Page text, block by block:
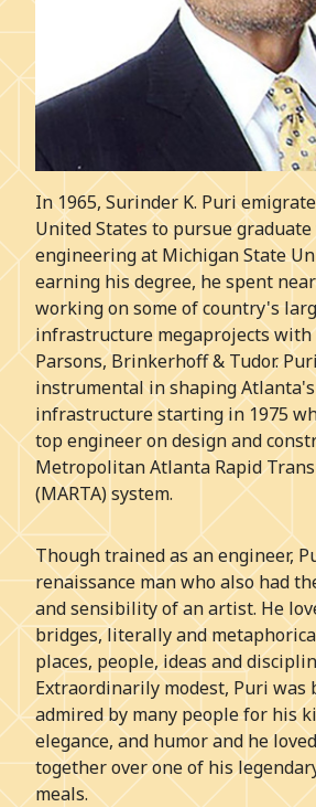
In 1965, Surinder K. Puri
United States to pursue
engineering at Michigan State
earning his degree, he spent
working on some of country's
infrastructure megaprojects
Parsons, Brinkerhoff & Tudor.
instrumental in shaping Atlanta's
infrastructure starting in 1975
top engineer on design and
Metropolitan Atlanta Rapid
(MARTA) system.
Though trained as an engineer,
renaissance man who also had
and sensibility of an artist. He
bridges, literally and
places, people, ideas and
Extraordinarily modest, Puri was
admired by many people for his
elegance, and humor and he
together over one of his
meals.